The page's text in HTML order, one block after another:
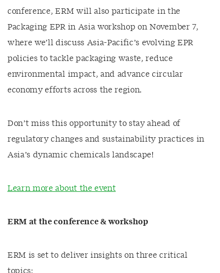
conference, ERM will also participate in the
Packaging EPR in Asia workshop on November 7,
where we’ll discuss Asia-Pacific’s evolving EPR
policies to tackle packaging waste, reduce
environmental impact, and advance circular
economy efforts across the region.
Don’t miss this opportunity to stay ahead of
regulatory changes and sustainability practices in
Asia’s dynamic chemicals landscape!
Learn more about the event
ERM at the conference & workshop
ERM is set to deliver insights on three critical
topics: